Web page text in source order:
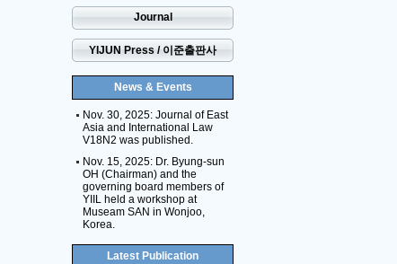
Journal
YIJUN Press / 이준출판사
News & Events
Nov. 30, 2025: Journal of East
Asia and International Law
V18N2 was published.
Nov. 15, 2025: Dr. Byung-sun
OH (Chairman) and the
governing board members of
YIIL held a workshop at
Museam SAN in Wonjoo,
Korea.
Latest Publication